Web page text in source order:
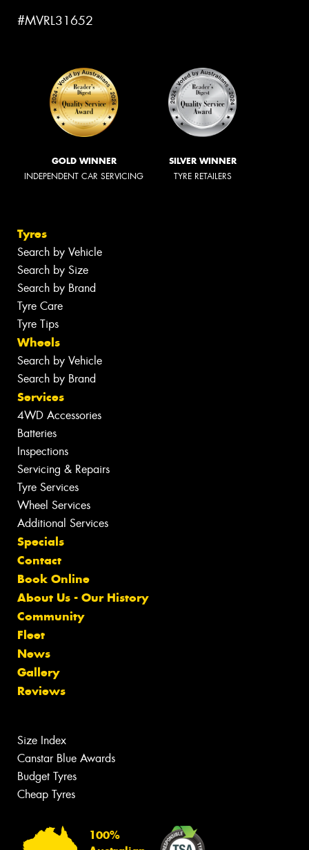
#MVRL31652
GOLD WINNER
INDEPENDENT CAR SERVICING
SILVER WINNER
TYRE RETAILERS
Tyres
Search by Vehicle
Search by Size
Search by Brand
Tyre Care
Tyre Tips
Wheels
Search by Vehicle
Search by Brand
Services
4WD Accessories
Batteries
Inspections
Servicing & Repairs
Tyre Services
Wheel Services
Additional Services
Specials
Contact
Book Online
About Us - Our History
Community
Fleet
News
Gallery
Reviews
Size Index
Canstar Blue Awards
Budget Tyres
Cheap Tyres
100%